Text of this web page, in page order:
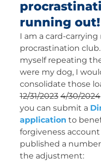
running out!
I am a card-
procrastination
myself repeating
were my dog, I
consolidate those
12/31/2023 4/30/2024
you can submit a
application to
forgiveness
published a
the adjustment: